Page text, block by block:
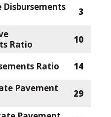
3
Ratio
10
Ratio
14
Pavement
29